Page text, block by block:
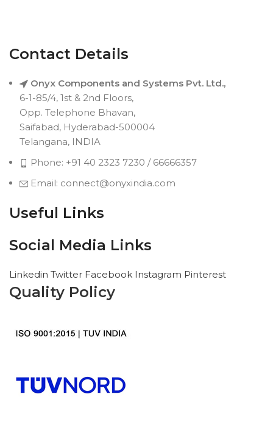
Contact Details
Onyx Components and Systems Pvt. Ltd.,
6-1-85/4, 1st & 2nd Floors,
Opp. Telephone Bhavan,
Saifabad, Hyderabad-500004
Telangana, INDIA
Phone: +91 40 2323 7230 / 66666357
Email: connect@onyxindia.com
Useful Links
Social Media Links
Linkedin Twitter Facebook Instagram Pinterest
Quality Policy